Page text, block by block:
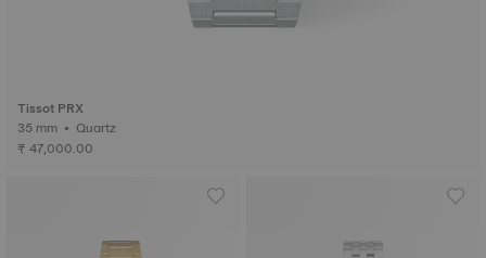
Tissot PRX
35 mm • Quartz
₹ 47,000.00